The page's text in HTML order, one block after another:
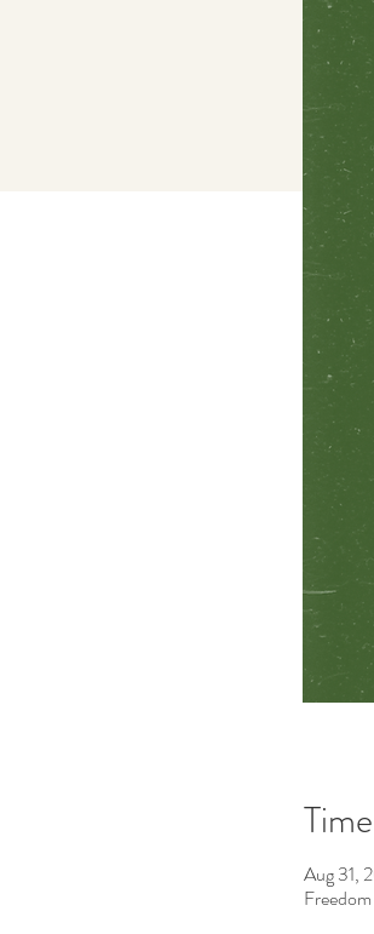
Aug 31,